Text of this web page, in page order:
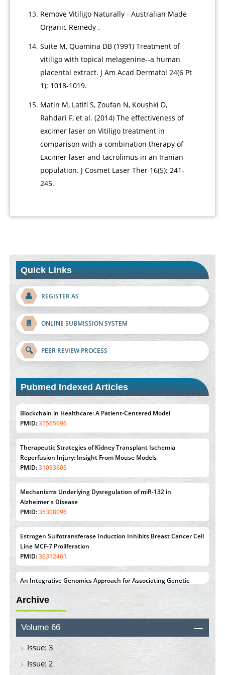
Remove Vitiligo Naturally - Australian Made
Organic Remedy .
Suite M, Quamina DB (1991) Treatment of
vitiligo with topical melagenine--a human
placental extract. J Am Acad Dermatol 24(6 Pt
1): 1018-1019.
Matin M, Latifi S, Zoufan N, Koushki D,
Rahdari F, et al. (2014) The effectiveness of
excimer laser on Vitiligo treatment in
comparison with a combination therapy of
Excimer laser and tacrolimus in an Iranian
population. J Cosmet Laser Ther 16(5): 241-
245.
Quick Links
👤 REGISTER AS
📄 ONLINE SUBMISSION SYSTEM
🔍 PEER REVIEW PROCESS
Pubmed Indexed Articles
Blockchain in Healthcare: A Patient-Centered Model
PMID: 31565696
Reperfusion Injury: Insight From Mouse Models
PMID:31093605
Mechanisms Underlying Dysregulation of miR-132 in
Alzheimer's Disease
PMID:35308096
Estrogen Sulfotransferase Induction Inhibits Breast Cancer Cell
Line MCF-7 Proliferation
PMID:36312461
An Integrative Genomics Approach for Associating Genetic
Susceptibility with the Tumor Immune Microenvironment in
Triple Negative Breast Cancer
PMID:38618278
Closing the Gaps on Medical Education in Low-Income
Technologies: The Mozambique Experience
PMID:37448758
Effect of serum on SmartFlare™ RNA Probes uptake and
detection in cultured human cells
PMID:
32851205
Archive
Volume 66
Issue: 3
Issue: 2